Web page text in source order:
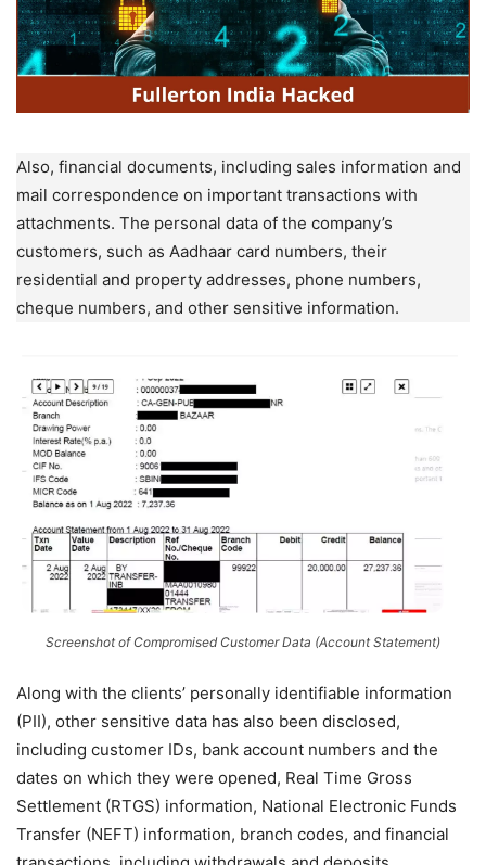
Also, financial documents, including sales information and
mail correspondence on important transactions with
attachments. The personal data of the company’s
customers, such as Aadhaar card numbers, their
residential and property addresses, phone numbers,
cheque numbers, and other sensitive information.
Screenshot of Compromised Customer Data (Account Statement)
Along with the clients’ personally identifiable information
(PII), other sensitive data has also been disclosed,
including customer IDs, bank account numbers and the
dates on which they were opened, Real Time Gross
Settlement (RTGS) information, National Electronic Funds
Transfer (NEFT) information, branch codes, and financial